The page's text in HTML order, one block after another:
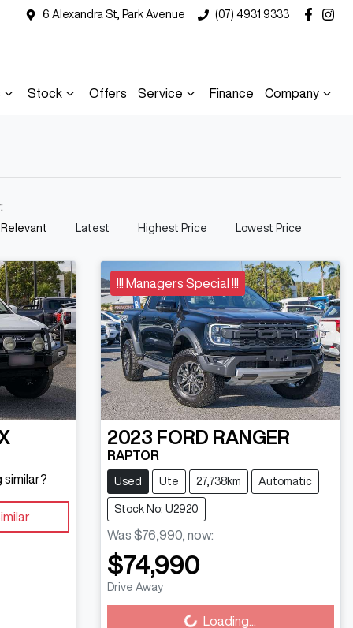
6 Alexandra St, Park Avenue (07) 4931 9333
Stock Offers Service Finance Company
Latest Highest Price Lowest Price
similar?
!!! Managers Special !!!
2023 FORD RANGER
RAPTOR
Used Ute 27,738km Automatic
Stock No: U2920
Was $76,990, now:
$74,990
Drive Away Loading... Loading...